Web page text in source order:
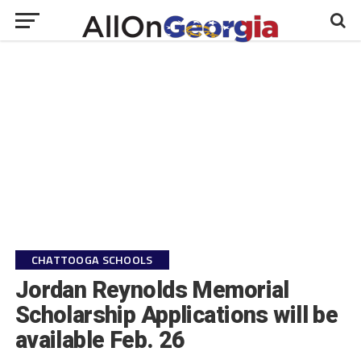
CHATTOOGA SCHOOLS
Jordan Reynolds Memorial
Scholarship Applications will be
available Feb. 26